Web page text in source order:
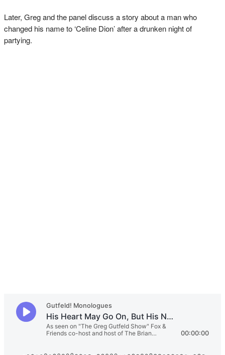
Later, Greg and the panel discuss a story about a man who
changed his name to ‘Celine Dion’ after a drunken night of
partying.